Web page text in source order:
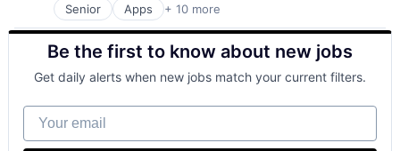
Senior Apps + 10 more
Artificial Intelligence (AI)
Cloud Computing
Cloud Storage
Consumer
Machine Learning
Mobile Devices
Productivity Tools
Search Engine
Be the first to know about new jobs
Get daily alerts when new jobs match your current filters.
Your email